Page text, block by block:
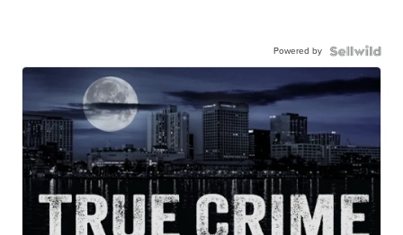
Powered by